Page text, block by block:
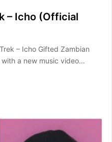
– Icho (Official
– Icho Gifted Zambian
a new music video…